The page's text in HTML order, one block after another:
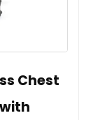
Chest